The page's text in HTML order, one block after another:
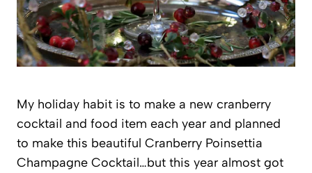
My holiday habit is to make a new cranberry
cocktail and food item each year and planned
to make this beautiful Cranberry Poinsettia
Champagne Cocktail…but this year almost got